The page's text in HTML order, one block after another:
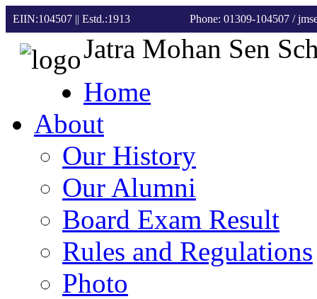
EIIN:104507 || Estd.:1913 Phone: 01309-104507 /
Jatra Mohan Sen
Home
About
Our History
Our Alumni
Board Exam Result
Rules and Regulations
Photo